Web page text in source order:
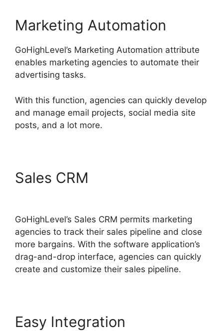
Marketing Automation
GoHighLevel’s Marketing Automation attribute
enables marketing agencies to automate their
advertising tasks.
With this function, agencies can quickly develop
and manage email projects, social media site
posts, and a lot more.
Sales CRM
GoHighLevel’s Sales CRM permits marketing
agencies to track their sales pipeline and close
more bargains. With the software application’s
drag-and-drop interface, agencies can quickly
create and customize their sales pipeline.
Easy Integration